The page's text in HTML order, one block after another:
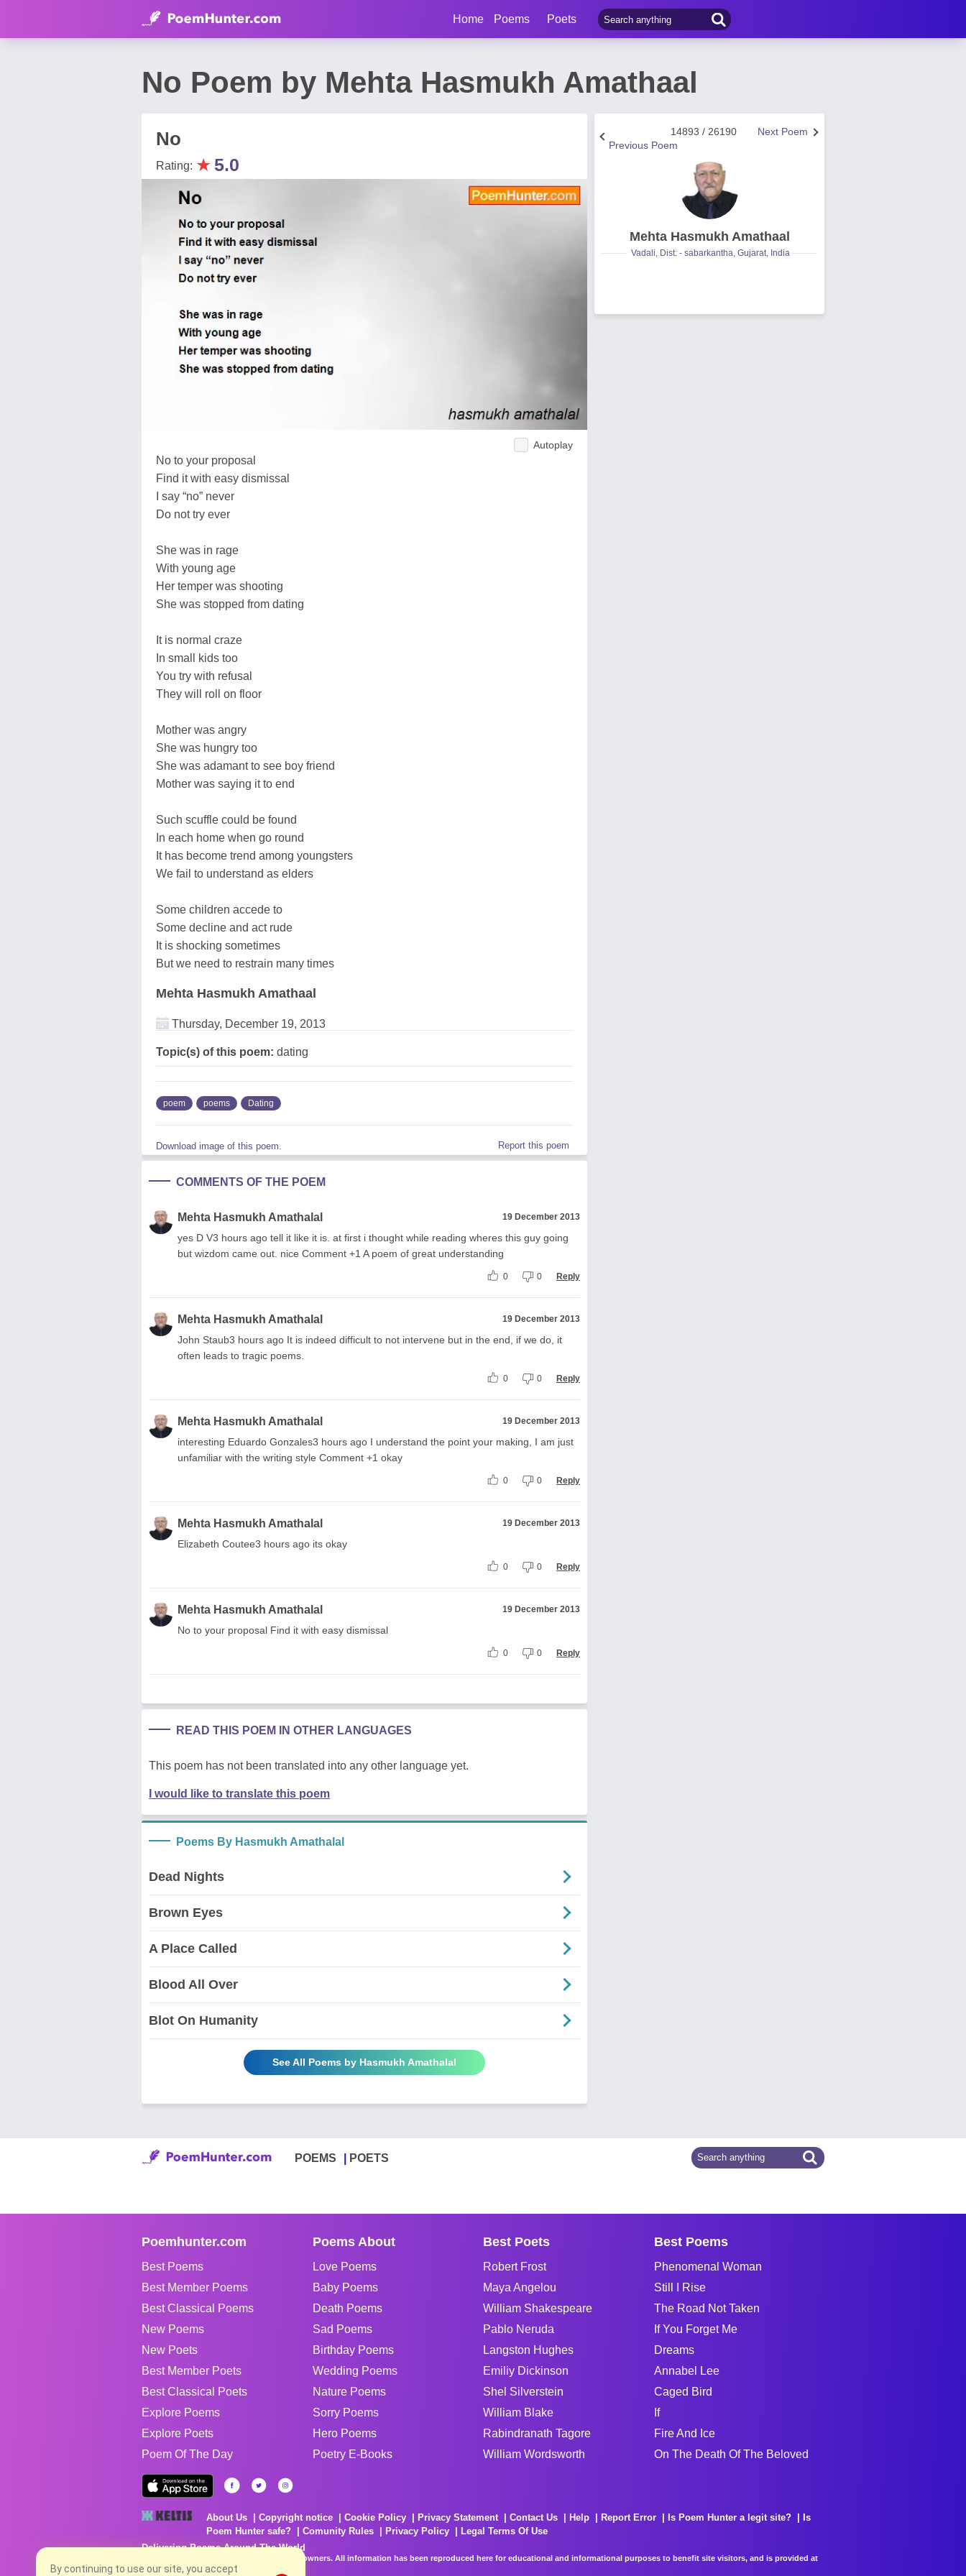
Home Poems Poets
No Poem by Mehta Hasmukh Amathaal
No
Rating: ★ 5.0
Autoplay
No to your proposal
Find it with easy dismissal
I say “no” never
Do not try ever
She was in rage
With young age
Her temper was shooting
She was stopped from dating
It is normal craze
In small kids too
You try with refusal
They will roll on floor
Mother was angry
She was hungry too
She was adamant to see boy friend
Mother was saying it to end
Such scuffle could be found
In each home when go round
It has become trend among youngsters
We fail to understand as elders
Some children accede to
Some decline and act rude
It is shocking sometimes
But we need to restrain many times
Mehta Hasmukh Amathaal
Thursday, December 19, 2013
Topic(s) of this poem: dating
poem poems Dating
Download image of this poem. Report this poem
COMMENTS OF THE POEM
Mehta Hasmukh Amathalal 19 December 2013
yes D V3 hours ago tell it like it is. at first i thought while reading wheres this guy going
but wizdom came out. nice Comment +1 A poem of great understanding
0 0 Reply
Mehta Hasmukh Amathalal 19 December 2013
John Staub3 hours ago It is indeed difficult to not intervene but in the end, if we do, it
often leads to tragic poems.
0 0 Reply
Mehta Hasmukh Amathalal 19 December 2013
interesting Eduardo Gonzales3 hours ago I understand the point your making, I am just
unfamiliar with the writing style Comment +1 okay
0 0 Reply
Mehta Hasmukh Amathalal 19 December 2013
Elizabeth Coutee3 hours ago its okay
0 0 Reply
Mehta Hasmukh Amathalal 19 December 2013
No to your proposal Find it with easy dismissal
0 0 Reply
READ THIS POEM IN OTHER LANGUAGES
This poem has not been translated into any other language yet.
I would like to translate this poem
Poems By Hasmukh Amathalal
Dead Nights
Brown Eyes
A Place Called
Blood All Over
Blot On Humanity
See All Poems by Hasmukh Amathalal
Next Poem
14893 / 26190
Previous Poem
Mehta Hasmukh Amathaal
Vadali, Dist: - sabarkantha, Gujarat, India
POEMS POETS
Poemhunter.com
Best Poems
Best Member Poems
Best Classical Poems
New Poems
New Poets
Best Member Poets
Best Classical Poets
Explore Poems
Explore Poets
Poem Of The Day
Poems About
Love Poems
Baby Poems
Death Poems
Sad Poems
Birthday Poems
Wedding Poems
Nature Poems
Sorry Poems
Hero Poems
Poetry E-Books
Best Poets
Robert Frost
Maya Angelou
William Shakespeare
Pablo Neruda
Langston Hughes
Emiliy Dickinson
Shel Silverstein
William Blake
Rabindranath Tagore
William Wordsworth
Best Poems
Phenomenal Woman
Still I Rise
The Road Not Taken
If You Forget Me
Dreams
Annabel Lee
Caged Bird
If
Fire And Ice
On The Death Of The Beloved
About Us Copyright notice Cookie Policy Privacy Statement Contact Us Help Report Error Is Poem Hunter a legit site?
Is
Poem Hunter safe?
Comunity Rules Privacy Policy
Legal Terms Of Use
Delivering Poems Around The World
Poems are the property of their respective owners. All information has been reproduced here for educational and informational purposes to benefit site visitors, and is provided at
no charge...
By continuing to use our site, you accept